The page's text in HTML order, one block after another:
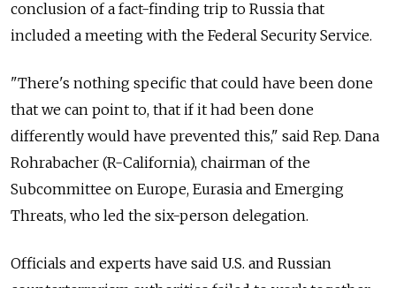
conclusion of a fact-finding trip to Russia that
included a meeting with the Federal Security Service.
"There's nothing specific that could have been done
that we can point to, that if it had been done
differently would have prevented this," said Rep. Dana
Rohrabacher (R-California), chairman of the
Subcommittee on Europe, Eurasia and Emerging
Threats, who led the six-person delegation.
Officials and experts have said U.S. and Russian